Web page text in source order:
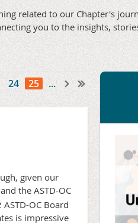
related to our Chapter's
you to the insights,
24 25 ...
given our
the ASTD-OC
OC Board
is impressive